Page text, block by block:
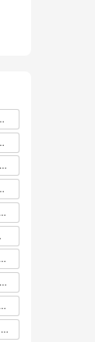
- educational outreach - energy consumption - solar technology
installation costs - maintenance needs - tax benefits
1GW installation
3. Performance
Access to Renewable Energy
advanced lithium-ion batteries
art and sustainability
ENERGY INDEPENDENCE